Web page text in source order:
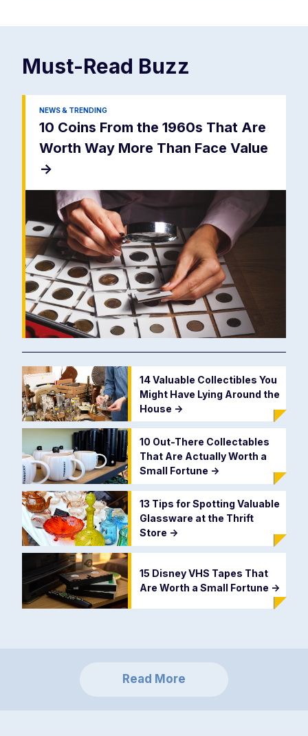
Must-Read Buzz
NEWS & TRENDING
10 Coins From the 1960s That Are
Worth Way More Than Face Value
->
14 Valuable Collectibles You
Might Have Lying Around the
House ->
10 Out-There Collectables
That Are Actually Worth a
Small Fortune ->
13 Tips for Spotting Valuable
Glassware at the Thrift
Store ->
15 Disney VHS Tapes That
Are Worth a Small Fortune ->
Read More